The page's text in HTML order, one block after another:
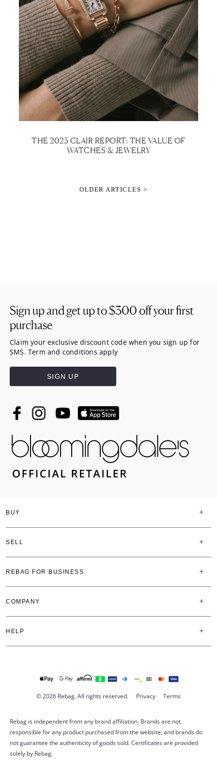
THE 2023 CLAIR REPORT: THE VALUE OF
WATCHES & JEWELRY
OLDER ARTICLES >
BUY
SELL
REBAG FOR BUSINESS
COMPANY
HELP
Sign up and get up to$300off your first
purchase
Claim your exclusive discount code when you sign up for
SMS. Term and conditions apply
SIGN UP
Rebag is independent from any brand affiliation. Brands are not
responsible for any product purchased from the website, and brands do
not guarantee the authenticity of goods sold. Certificates are provided
solely by Rebag.
© 2026 Rebag. All rights reserved. Privacy Terms